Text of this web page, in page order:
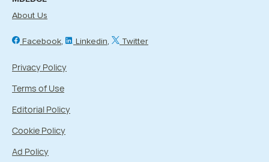
About Us
Facebook Linkedin Twitter
Privacy Policy
Terms of Use
Editorial Policy
Cookie Policy
Ad Policy